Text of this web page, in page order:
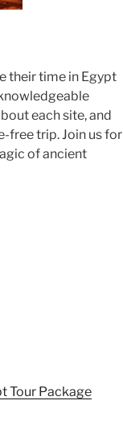
their time in Egypt
each site, and
free trip. Join us for
of ancient
Tour Package